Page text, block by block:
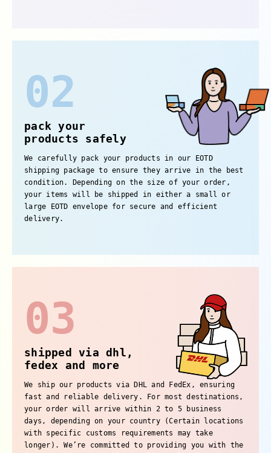
02
pack your
products safely
We carefully pack your products in our EOTD
shipping package to ensure they arrive in the best
condition. Depending on the size of your order,
your items will be shipped in either a small or
large EOTD envelope for secure and efficient
delivery.
03
shipped via dhl,
fedex and more
We ship our products via DHL and FedEx, ensuring
fast and reliable delivery. For most destinations,
your order will arrive within 2 to 5 business
days, depending on your country (Certain locations
with specific customs requirements may take
longer). We’re committed to providing you with the